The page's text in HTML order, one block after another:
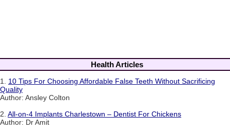
Health Articles
1. 10 Tips For Choosing Affordable False Teeth Without Sacrificing
Quality
Author: Ansley Colton
2. All-on-4 Implants Charlestown – Dentist For Chickens
Author: Dr Amit